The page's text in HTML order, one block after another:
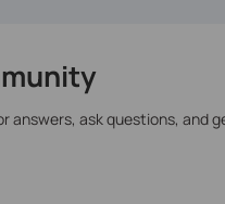
answers, ask questions, and